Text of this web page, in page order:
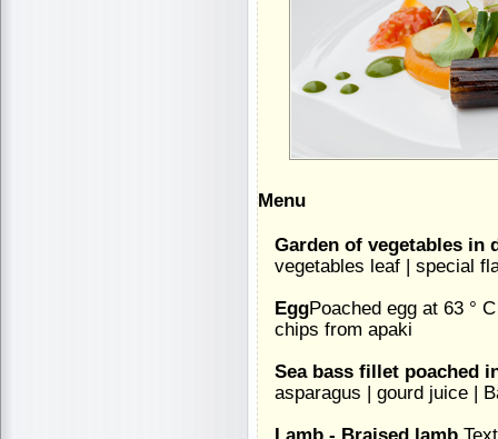
Menu
Garden of vegetables
vegetables leaf | special
EggPoached egg at 63 °
chips from apaki
Sea bass fillet poached
asparagus | gourd juice |